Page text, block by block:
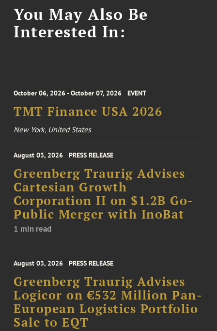
You May Also Be
Interested In:
October 06, 2026 - October 07, 2026 EVENT
TMT Finance USA 2026
New York, United States
August 03, 2026 PRESS RELEASE
Greenberg Traurig Advises
Cartesian Growth
Corporation II on $1.2B Go-
Public Merger with InoBat
1 min read
August 03, 2026 PRESS RELEASE
Greenberg Traurig Advises
Logicor on €532 Million Pan-
European Logistics Portfolio
Sale to EQT